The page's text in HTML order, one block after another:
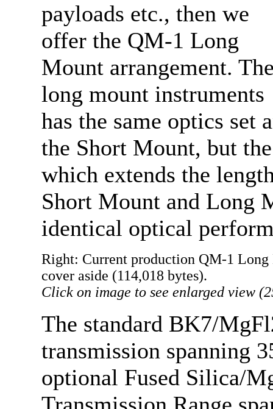
payloads etc., then we
offer the QM-1 Long
Mount arrangement.
long mount instruments
has the same optics set
the Short Mount, but
which extends the
Short Mount and Long
identical optical
Right: Current production QM-1
cover aside (114,018 bytes).
Click on image to see enlarged view
The standard BK7/
transmission spanning
optional Fused Silica/